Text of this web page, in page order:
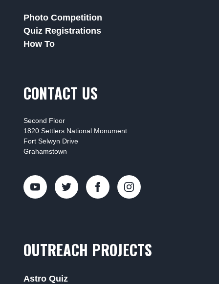
Photo Competition
Quiz Registrations
How To
CONTACT US
Second Floor
1820 Settlers National Monument
Fort Selwyn Drive
Grahamstown
OUTREACH PROJECTS
Astro Quiz